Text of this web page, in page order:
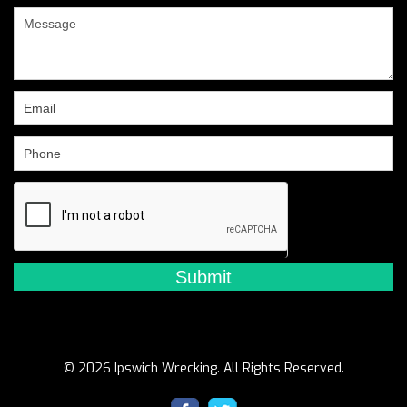
are
human,
field
blank.
© 2026 Ipswich Wrecking. All Rights Reserved.